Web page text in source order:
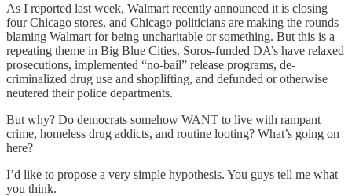
As I reported last week, Walmart recently announced it is closing
four Chicago stores, and Chicago politicians are making the rounds
blaming Walmart for being uncharitable or something. But this is a
repeating theme in Big Blue Cities. Soros-funded DA’s have relaxed
prosecutions, implemented “no-bail” release programs, de-
criminalized drug use and shoplifting, and defunded or otherwise
neutered their police departments.
But why? Do democrats somehow WANT to live with rampant
crime, homeless drug addicts, and routine looting? What’s going on
here?
I’d like to propose a very simple hypothesis. You guys tell me what
you think.